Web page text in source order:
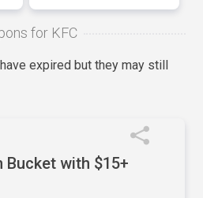
for KFC
expired but they may still
Bucket with $15+